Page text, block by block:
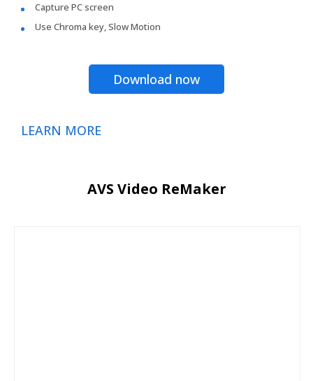
Capture PC screen
Use Chroma key, Slow Motion
Download now
LEARN MORE
AVS Video ReMaker